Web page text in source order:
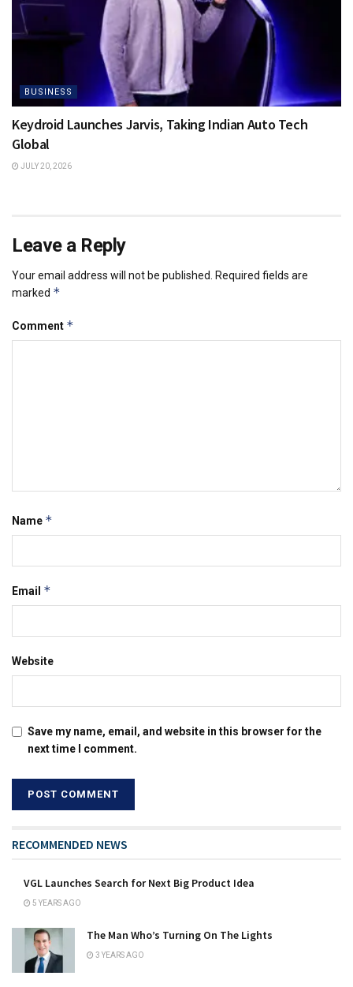
BUSINESS
Keydroid Launches Jarvis, Taking Indian Auto Tech
Global
JULY 20, 2026
Leave a Reply
Your email address will not be published.
Required fields are
marked *
Comment *
Name *
Email *
Website
Save my name, email, and website in this browser for the
next time I comment.
RECOMMENDED NEWS
VGL Launches Search for Next Big Product Idea
5 YEARS AGO
The Man Who’s Turning On The Lights
3 YEARS AGO